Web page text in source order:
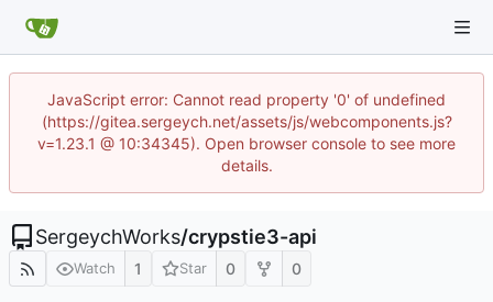
JavaScript error: Cannot read property '0' of undefined
(https://gitea.sergeych.net/assets/js/webcomponents.js?
v=1.23.1 @ 10:34345). Open browser console to see more
details.
SergeychWorks/crypstie3-api
Watch 1 Star 0 0